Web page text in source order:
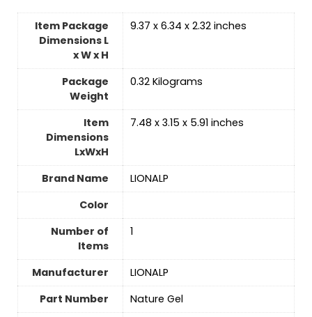
Item Package
Dimensions L
x W x H
‎9.37 x 6.34 x 2.32 inches
Package
Weight
‎0.32 Kilograms
Item
Dimensions
LxWxH
‎7.48 x 3.15 x 5.91 inches
Brand Name
‎LIONALP
Color
Number of
Items
‎1
Manufacturer
‎LIONALP
Part Number
‎Nature Gel